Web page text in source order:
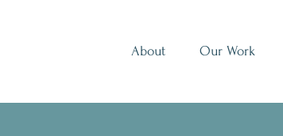
About Our Work